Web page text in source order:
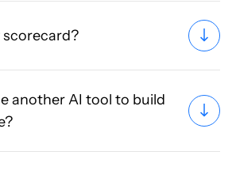
scorecard?
another AI tool to build